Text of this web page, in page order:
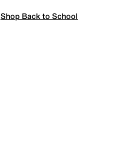
Shop Back to School